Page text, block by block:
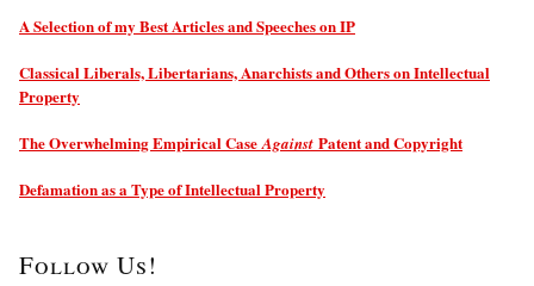
A Selection of my Best Articles and Speeches on IP
Classical Liberals, Libertarians, Anarchists and Others on Intellectual
Property
The Overwhelming Empirical CaseAgainst Patent and Copyright
Defamation as a Type of Intellectual Property
Follow Us!